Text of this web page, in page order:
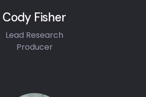
Cody Fisher
Lead Research
Producer